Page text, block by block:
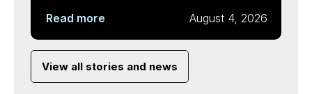
Read more August 4, 2026
View all stories and news